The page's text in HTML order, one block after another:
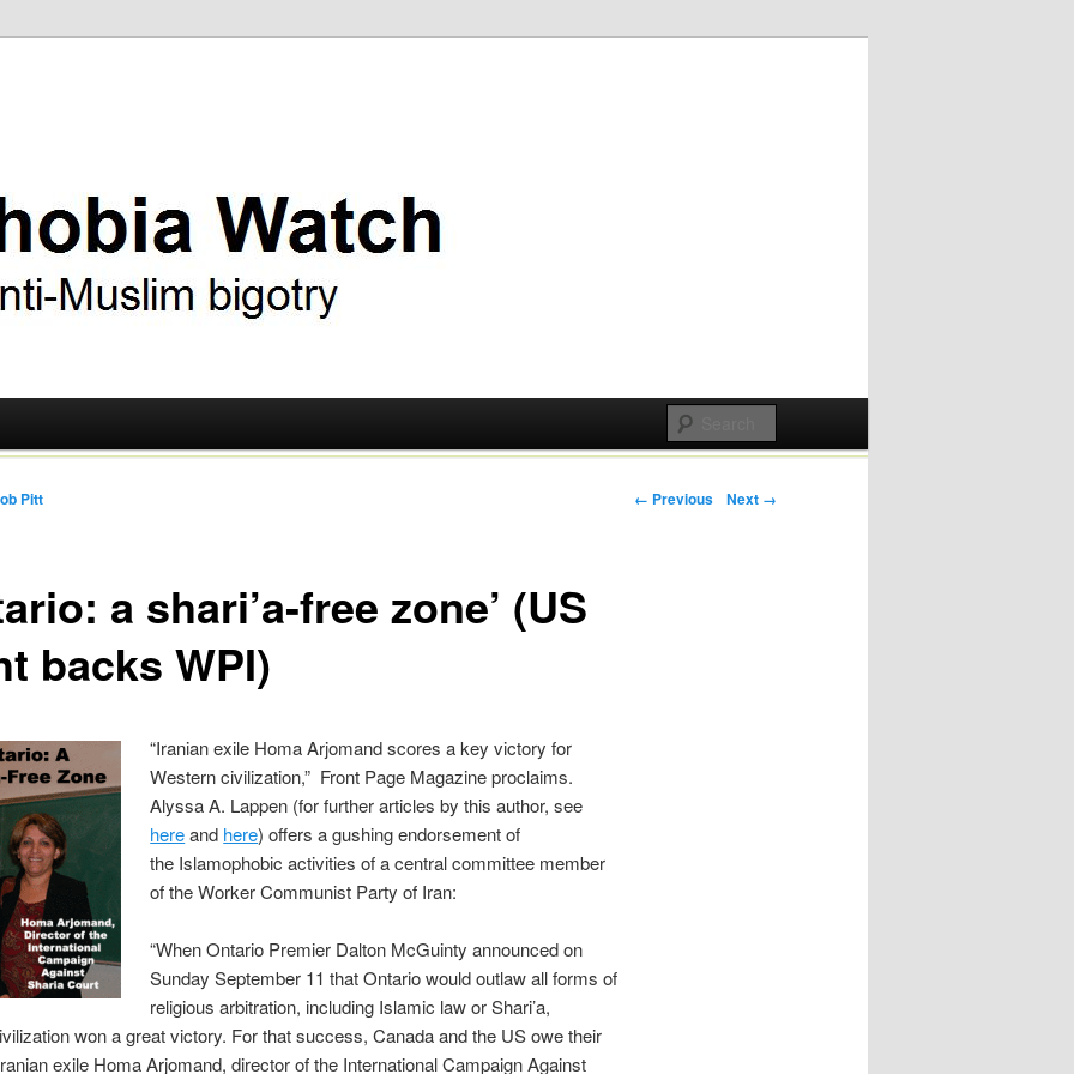
Post navigation
← Previous Next →
a shari’a-free zone’ (US
backs WPI)
Pitt
“Iranian exile Homa Arjomand scores a key victory for
Western civilization,” Front Page Magazine proclaims.
Alyssa A. Lappen (for further articles by this author, see
hereand here) offers a gushing endorsement of
the Islamophobic activities of a central committee member
of the Worker Communist Party of Iran:
“When Ontario Premier Dalton McGuinty announced on
Sunday September 11 that Ontario would outlaw all forms of
religious arbitration, including Islamic law or Shari’a,
won a great victory. For that success, Canada and the US owe their
exile Homa Arjomand, director of the International Campaign Against